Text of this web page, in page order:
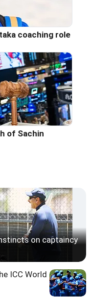
coaching role
of Sachin
on captaincy
ICC World